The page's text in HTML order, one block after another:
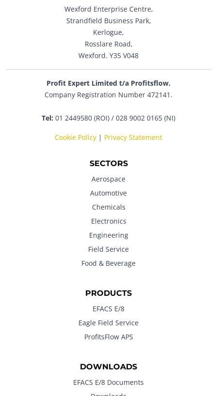
Wexford Enterprise Centre,
Strandfield Business Park,
Kerlogue,
Rosslare Road,
Wexford. Y35 V048
Profit Expert Limited t/a Profitsflow.
Company Registration Number 472141.
Tel: 01 2449580 (ROI) / 028 9002 0165 (NI)
Cookie Policy | Privacy Statement
SECTORS
Aerospace
Automotive
Chemicals
Electronics
Engineering
Field Service
Food & Beverage
PRODUCTS
EFACS E/8
Eagle Field Service
ProfitsFlow APS
DOWNLOADS
EFACS E/8 Documents